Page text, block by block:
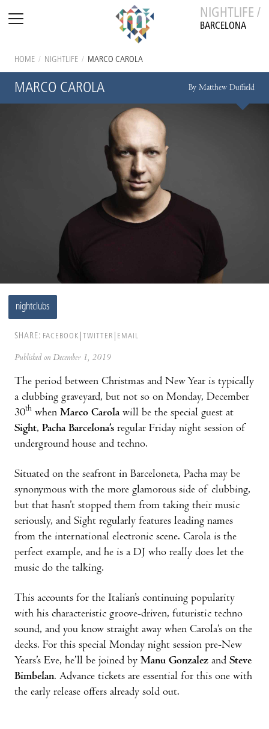
NIGHTLIFE /
BARCELONA
HOME / NIGHTLIFE / MARCO CAROLA
MARCO CAROLA By Matthew Duffield
nightclubs
SHARE: FACEBOOK TWITTER EMAIL
Published on December 1, 2019
The period between Christmas and New Year is typically
a clubbing graveyard, but not so on Monday, December
30th when Marco Carolawill be the special guest at
Sight, Pacha Barcelona’s regular Friday night session of
underground house and techno.
Situated on the seafront in Barceloneta, Pacha may be
synonymous with the more glamorous side of clubbing,
but that hasn’t stopped them from taking their music
seriously, and Sight regularly features leading names
from the international electronic scene. Carola is the
perfect example, and he is a DJ who really does let the
music do the talking.
This accounts for the Italian’s continuing popularity
with his characteristic groove-driven, futuristic techno
sound, and you know straight away when Carola’s on the
decks. For this special Monday night session pre-New
Years’s Eve, he’ll be joined by Manu Gonzalez and Steve
Bimbelan. Advance tickets are essential for this one with
the early release offers already sold out.